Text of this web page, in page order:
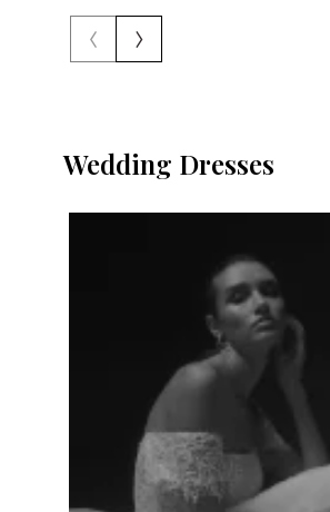
‹ ›
Wedding Dresses